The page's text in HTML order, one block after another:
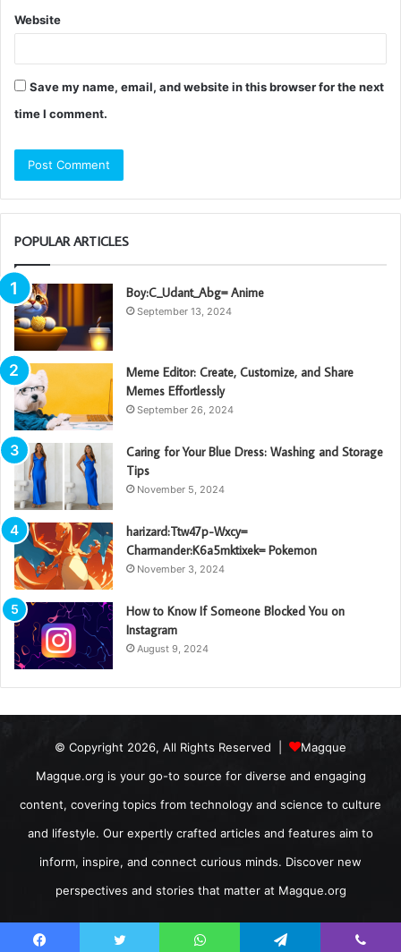
Website
Save my name, email, and website in this browser for the next
time I comment.
POPULAR ARTICLES
Boy:C_Udant_Abg= Anime
September 13, 2024
Meme Editor: Create, Customize, and Share
Memes Effortlessly
September 26, 2024
Caring for Your Blue Dress: Washing and Storage
Tips
November 5, 2024
harizard:Ttw47p-Wxcy=
Charmander:K6a5mktixek= Pokemon
November 3, 2024
How to Know If Someone Blocked You on
Instagram
August 9, 2024
© Copyright 2026, All Rights Reserved |
Magque
Magque.org is your go-to source for diverse and engaging
content, covering topics from technology and science to culture
and lifestyle. Our expertly crafted articles and features aim to
inform, inspire, and connect curious minds. Discover new
perspectives and stories that matter at Magque.org